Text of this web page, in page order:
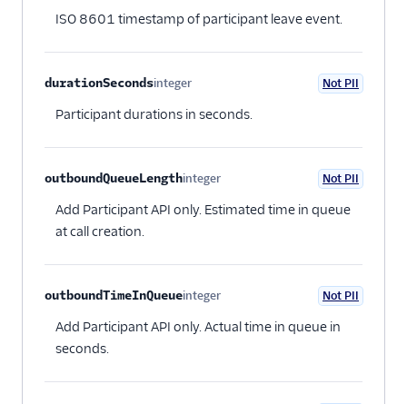
ISO 8601 timestamp of participant leave event.
durationSecondsinteger Not PII
Participant durations in seconds.
outboundQueueLengthinteger Not PII
Add Participant API only. Estimated time in queue
at call creation.
outboundTimeInQueueinteger Not PII
Add Participant API only. Actual time in queue in
seconds.